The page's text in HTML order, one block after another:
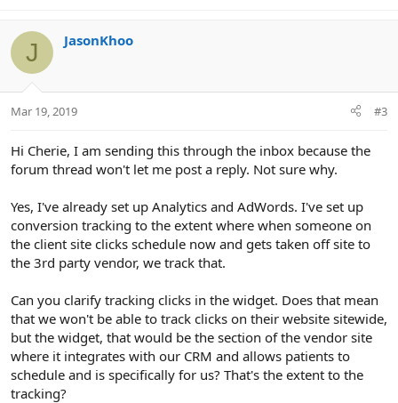
J JasonKhoo
Mar 19, 2019 #3
Hi Cherie, I am sending this through the inbox because the
forum thread won't let me post a reply. Not sure why.
Yes, I've already set up Analytics and AdWords. I've set up
conversion tracking to the extent where when someone on
the client site clicks schedule now and gets taken off site to
the 3rd party vendor, we track that.
Can you clarify tracking clicks in the widget. Does that mean
that we won't be able to track clicks on their website sitewide,
but the widget, that would be the section of the vendor site
where it integrates with our CRM and allows patients to
schedule and is specifically for us? That's the extent to the
tracking?